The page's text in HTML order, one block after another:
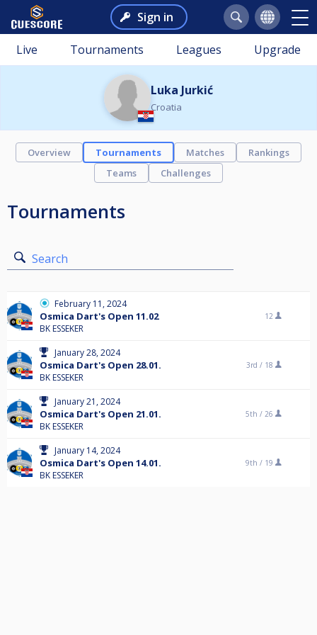
Sign in
Live Tournaments Leagues Upgrade
Luka Jurkić
Croatia
Overview Tournaments Matches
Rankings
Teams
Challenges
Tournaments
Search
February 11, 2024
Osmica Dart's Open 11.02
BK ESSEKER
12
January 28, 2024
Osmica Dart's Open 28.01.
BK ESSEKER
3rd / 18
January 21, 2024
Osmica Dart's Open 21.01.
BK ESSEKER
5th / 26
January 14, 2024
Osmica Dart's Open 14.01.
BK ESSEKER
9th / 19